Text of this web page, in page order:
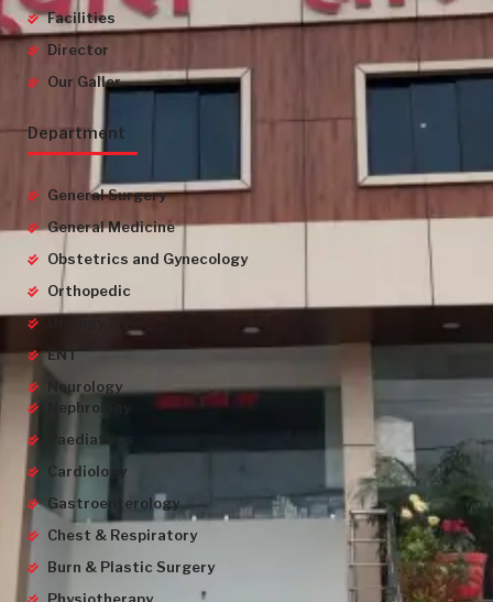
Facilities
Director
Our Galler
Department
General Surgery
General Medicine
Obstetrics and Gynecology
Orthopedic
ENT
Neurology
Nephrology
Paediatrics
Cardiology
Gastroenterology
Chest & Respiratory
Burn & Plastic Surgery